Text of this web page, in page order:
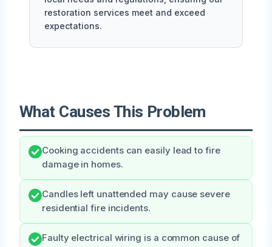
restoration services meet and exceed
expectations.
What Causes This Problem
Cooking accidents can easily lead to fire
damage in homes.
Candles left unattended may cause severe
residential fire incidents.
Faulty electrical wiring is a common cause of